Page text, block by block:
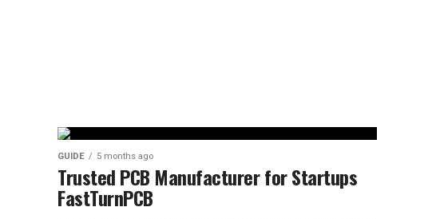
GUIDE 5 months ago
Trusted PCB Manufacturer for Startups
FastTurnPCB